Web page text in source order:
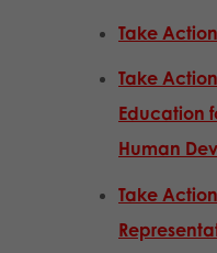
Take
Take
Education
Human
Take